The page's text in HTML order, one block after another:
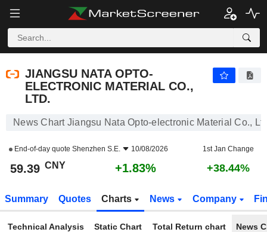
JIANGSU NATA OPTO-
ELECTRONIC MATERIAL CO.,
LTD.
News Chart Jiangsu Nata Opto-electronic Material Co.,
End-of-day quote Shenzhen S.E. 10/08/2026 1st Jan Change
59.39 CNY +1.83% +38.44%
Summary Quotes Charts News Company
Technical Analysis Static Chart Total Return chart News